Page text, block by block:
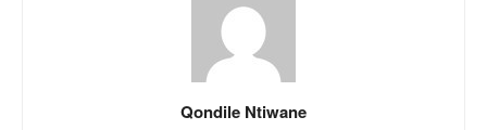
Qondile Ntiwane